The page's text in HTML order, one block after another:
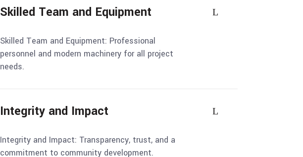
Skilled Team and Equipment
Skilled Team and Equipment: Professional
personnel and modern machinery for all project
needs.
Integrity and Impact
Integrity and Impact: Transparency, trust, and a
commitment to community development.